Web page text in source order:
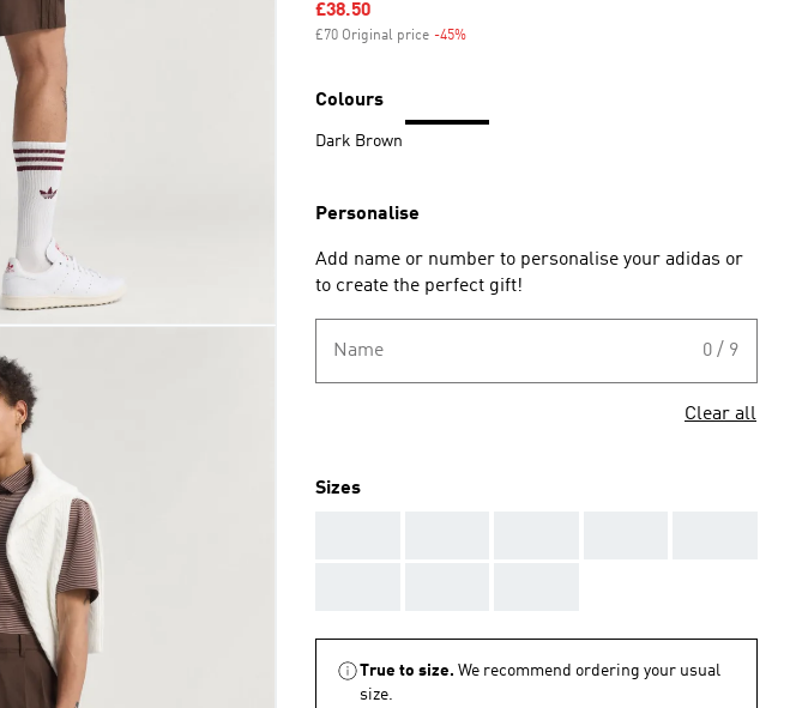
Sale price
£38.50
£70 Original price -45%
Colours
Dark Brown
Personalise
Add name or number to personalise your adidas or
to create the perfect gift!
Name 0 / 9
Clear all
Sizes
True to size. We recommend ordering your usual
size.